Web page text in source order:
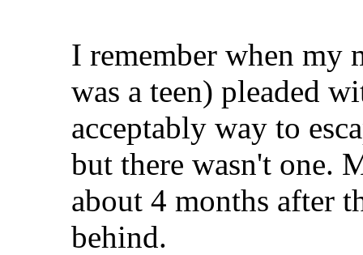
I remember when my
was a teen) pleaded
acceptably way to
but there wasn't one.
about 4 months after
behind.